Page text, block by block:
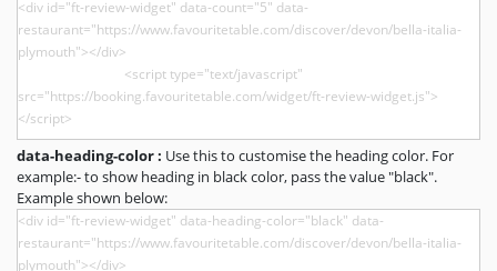
data-heading-color : Use this to customise the heading color. For
example:- to show heading in black color, pass the value "black".
Example shown below: